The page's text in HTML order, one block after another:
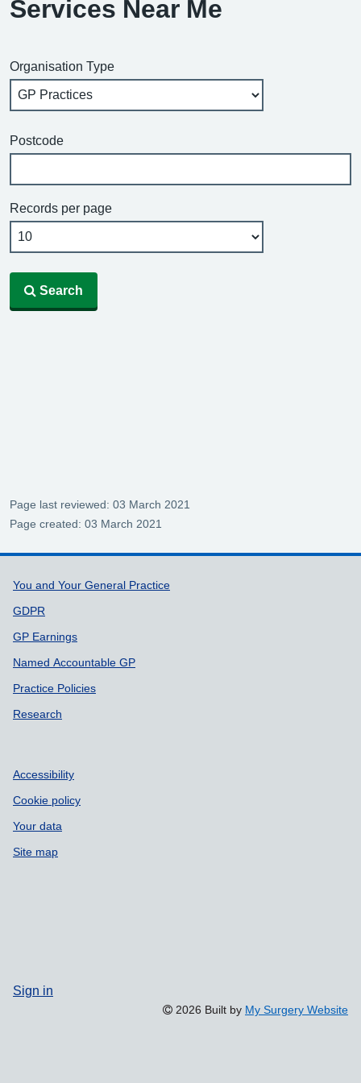
Services Near Me
Organisation Type
Postcode
Records per page
Search
Page last reviewed: 03 March 2021
Page created: 03 March 2021
Support links
You and Your General Practice
GDPR
GP Earnings
Named Accountable GP
Practice Policies
Research
Accessibility
Cookie policy
Your data
Site map
Sign in
2026 Built by My Surgery Website